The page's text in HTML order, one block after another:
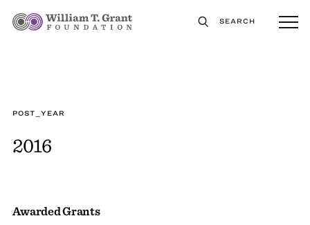
SEARCH
POST_YEAR
2016
Awarded Grants